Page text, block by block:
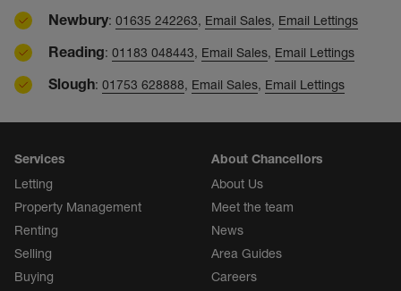
Newbury: 01635 242263, Email Sales, Email Lettings
Reading: 01183 048443, Email Sales, Email Lettings
Slough: 01753 628888, Email Sales, Email Lettings
Services
Letting
Property Management
Renting
Selling
Buying
About Chancellors
About Us
Meet the team
News
Area Guides
Careers